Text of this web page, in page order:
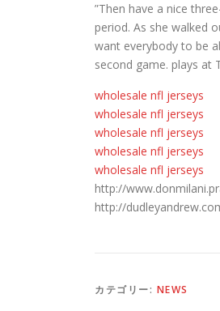
”Then have a nice
period. As she walked
want everybody to be
second game. plays at
wholesale nfl jerseys
wholesale nfl jerseys
wholesale nfl jerseys
wholesale nfl jerseys
wholesale nfl jerseys
http://
http://
カテゴリー: NEWS